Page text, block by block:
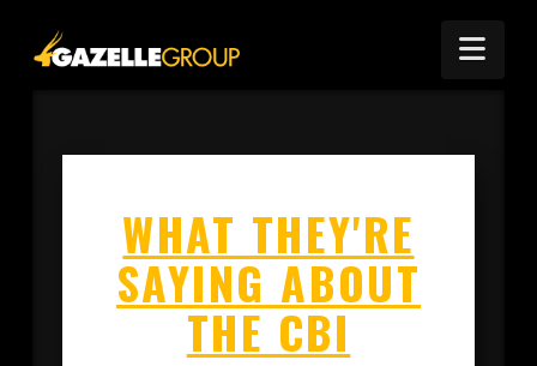
WHAT THEY'RE
SAYING ABOUT
THE CBI